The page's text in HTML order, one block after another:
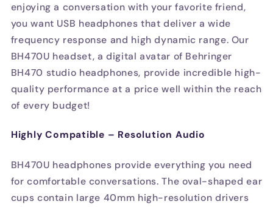
enjoying a conversation with your favorite friend,
you want USB headphones that deliver a wide
frequency response and high dynamic range. Our
BH470U headset, a digital avatar of Behringer
BH470 studio headphones, provide incredible high-
quality performance at a price well within the reach
of every budget!
Highly Compatible – Resolution Audio
BH470U headphones provide everything you need
for comfortable conversations. The oval-shaped ear
cups contain large 40mm high-resolution drivers